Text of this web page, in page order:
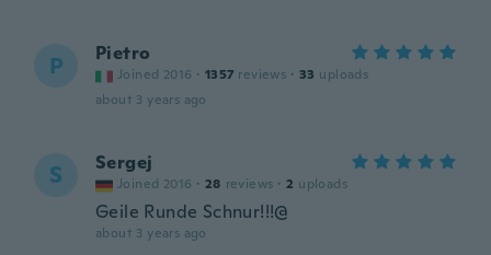
P Pietro
Joined 2016 · 1357 reviews · 33 uploads
about 3 years ago
S Sergej
Joined 2016 · 28 reviews · 2 uploads
Geile Runde Schnur!!!@
about 3 years ago